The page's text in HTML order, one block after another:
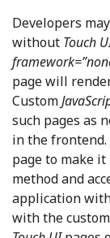
Developers
without Touch
page will
Custom
such pages as
in the
page to make
method and
application
with the